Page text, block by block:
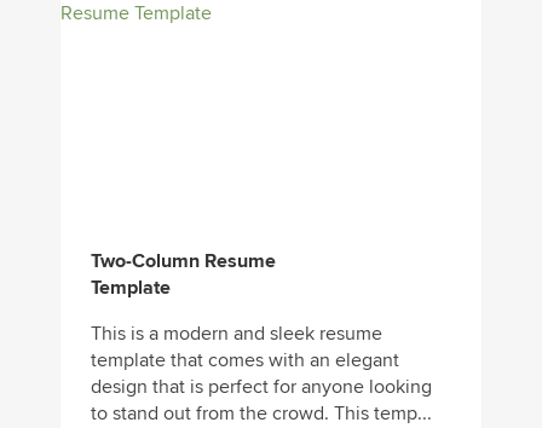
Two-Column Resume
Template
This is a modern and sleek resume
template that comes with an elegant
design that is perfect for anyone looking
to stand out from the crowd. This temp...